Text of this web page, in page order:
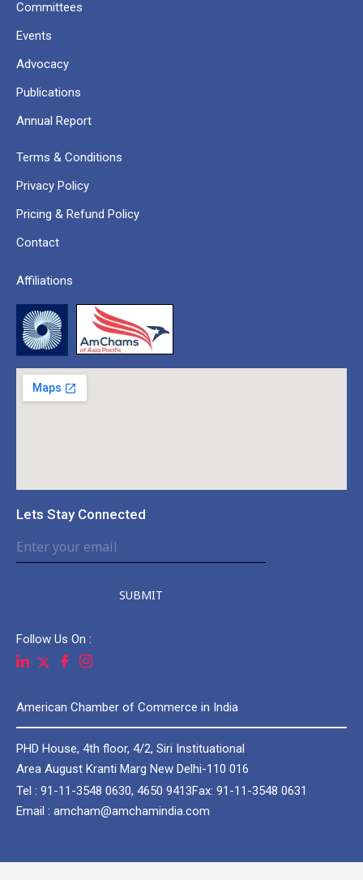
Committees
Events
Advocacy
Publications
Annual Report
Terms & Conditions
Privacy Policy
Pricing & Refund Policy
Contact
Affiliations
Lets Stay Connected
SUBMIT
Follow Us On :
American Chamber of Commerce in India
PHD House, 4th floor, 4/2, Siri Instituational
Area August Kranti Marg New Delhi-110 016
Tel : 91-11-3548 0630, 4650 9413Fax: 91-11-3548 0631
Email : amcham@amchamindia.com